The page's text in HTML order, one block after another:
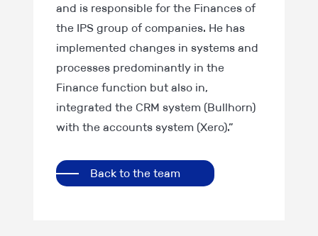
and is responsible for the Finances of
the IPS group of companies. He has
implemented changes in systems and
processes predominantly in the
Finance function but also in,
integrated the CRM system (Bullhorn)
with the accounts system (Xero).”
Back to the team